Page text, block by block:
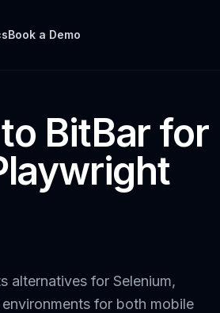
Book a Demo
BitBar for
alternatives for Selenium,
for both mobile